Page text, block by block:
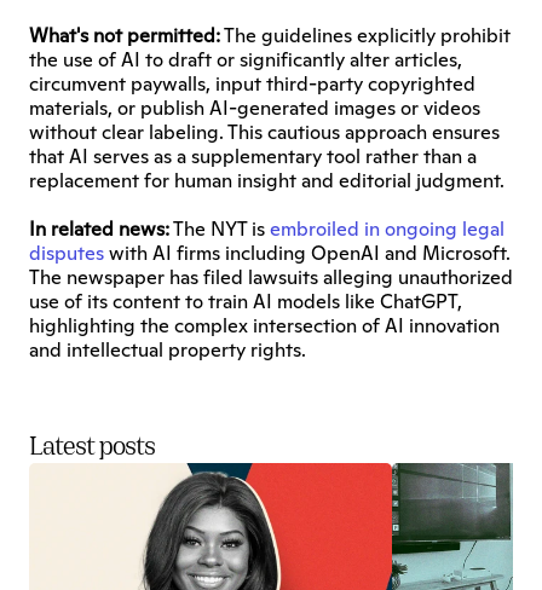
What's not permitted: The guidelines explicitly prohibit
the use of AI to draft or significantly alter articles,
circumvent paywalls, input third-party copyrighted
materials, or publish AI-generated images or videos
without clear labeling. This cautious approach ensures
that AI serves as a supplementary tool rather than a
replacement for human insight and editorial judgment.
In related news: The NYT is embroiled in ongoing legal
disputes with AI firms including OpenAI and Microsoft.
The newspaper has filed lawsuits alleging unauthorized
use of its content to train AI models like ChatGPT,
highlighting the complex intersection of AI innovation
and intellectual property rights.
Latest posts